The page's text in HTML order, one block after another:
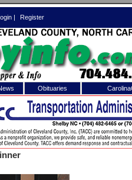
| Register
Obituaries
Log In toShelby Shopper
Welcome to the site. Please login.
Username/Email: